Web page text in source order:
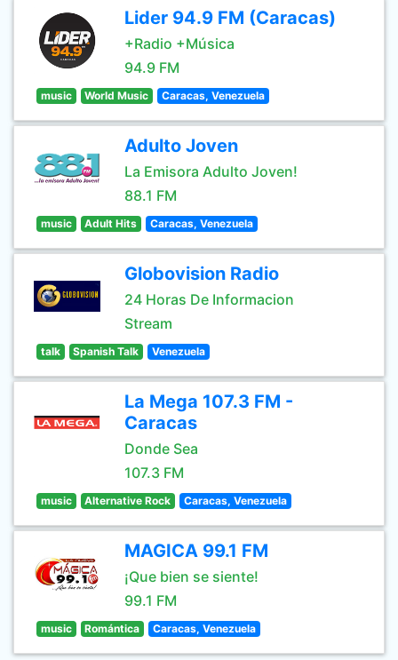
Lider 94.9 FM (Caracas)
+Radio +Música
94.9 FM
music World Music Caracas, Venezuela
Adulto Joven
La Emisora Adulto Joven!
88.1 FM
music Adult Hits Caracas, Venezuela
Globovision Radio
24 Horas De Informacion
Stream
talk Spanish Talk Venezuela
La Mega 107.3 FM -
Caracas
Donde Sea
107.3 FM
music Alternative Rock Caracas, Venezuela
MAGICA 99.1 FM
¡Que bien se siente!
99.1 FM
music Romántica Caracas, Venezuela